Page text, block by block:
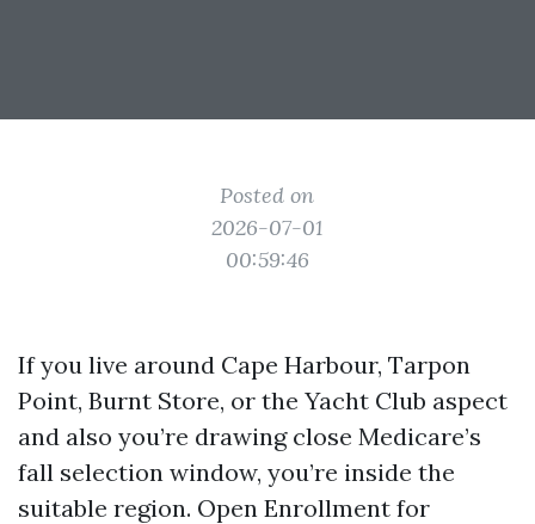
Posted on
2026-07-01
00:59:46
If you live around Cape Harbour, Tarpon
Point, Burnt Store, or the Yacht Club aspect
and also you’re drawing close Medicare’s
fall selection window, you’re inside the
suitable region. Open Enrollment for